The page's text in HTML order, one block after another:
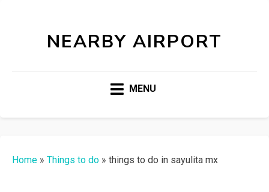
NEARBY AIRPORT
MENU
Home » Things to do » things to do in sayulita mx